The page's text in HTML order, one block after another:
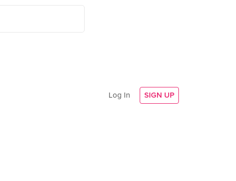
Log In SIGN UP